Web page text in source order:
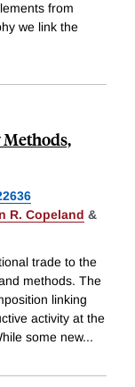
from
we link the
R. Copeland &
trade to the
methods. The
linking
activity at the
some new...